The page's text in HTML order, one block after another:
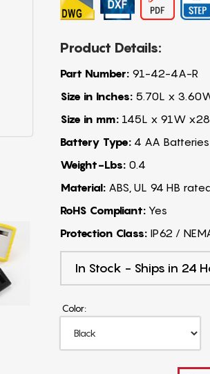
Product Details:
Part Number:91-42-4A-R
Size in Inches:5.70L x
Size in mm:145L x 91W
Battery Type:4 AA Batteries
Weight-Lbs:0.4
Material:ABS, UL 94 HB
RoHS Compliant:Yes
Protection Class:IP62 /
In Stock - Ships in 24
Color: